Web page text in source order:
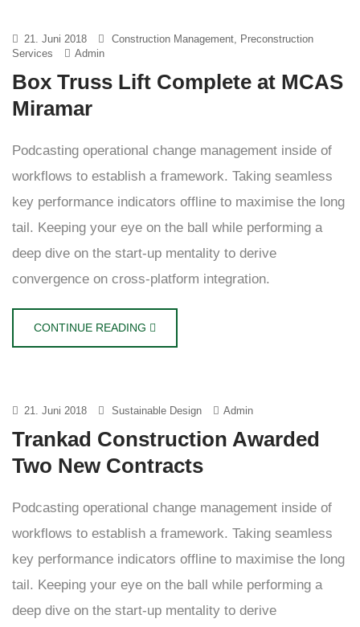
21. Juni 2018 Construction Management, Preconstruction
Services
Admin
Box Truss Lift Complete at MCAS
Miramar
Podcasting operational change management inside of
workflows to establish a framework. Taking seamless
key performance indicators offline to maximise the long
tail. Keeping your eye on the ball while performing a
deep dive on the start-up mentality to derive
convergence on cross-platform integration.
CONTINUE READING
21. Juni 2018 Sustainable Design Admin
Trankad Construction Awarded
Two New Contracts
Podcasting operational change management inside of
workflows to establish a framework. Taking seamless
key performance indicators offline to maximise the long
tail. Keeping your eye on the ball while performing a
deep dive on the start-up mentality to derive